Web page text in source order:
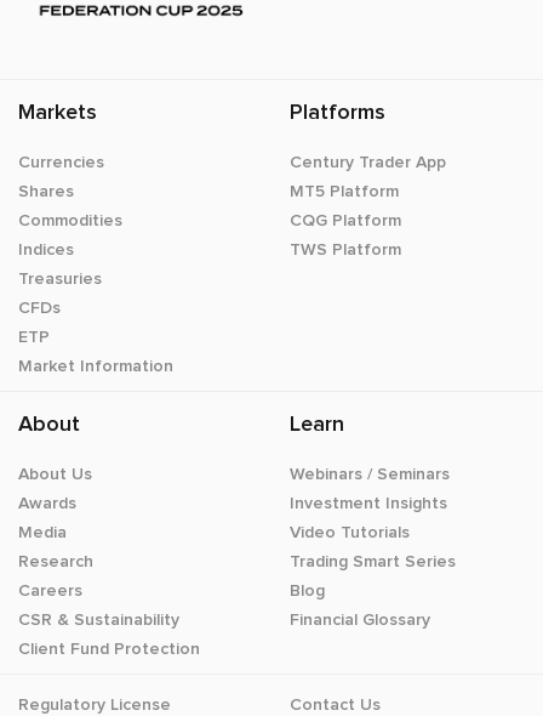
Markets
Currencies
Shares
Commodities
Indices
Treasuries
CFDs
ETP
Market Information
Platforms
Century Trader App
MT5 Platform
CQG Platform
TWS Platform
About
About Us
Awards
Media
Research
Careers
CSR & Sustainability
Client Fund Protection
Learn
Webinars / Seminars
Investment Insights
Video Tutorials
Trading Smart Series
Blog
Financial Glossary
Regulatory License
Contact Us